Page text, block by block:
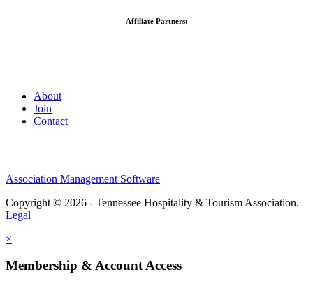
Affiliate Partners:
About
Join
Contact
Association Management Software
Copyright © 2026 - Tennessee Hospitality & Tourism Association.
Legal
×
Membership & Account Access